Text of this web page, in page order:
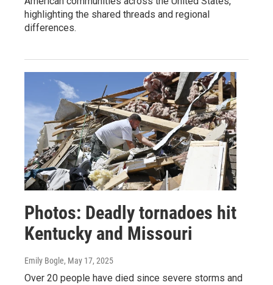
highlighting the shared threads and regional
differences.
Photos: Deadly tornadoes hit
Kentucky and Missouri
Emily Bogle, May 17, 2025
Over 20 people have died since severe storms and